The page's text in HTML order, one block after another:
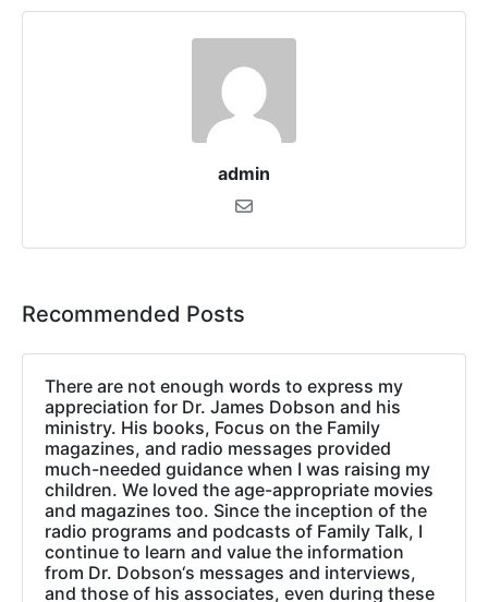
admin
Recommended Posts
There are not enough words to express my
appreciation for Dr. James Dobson and his
ministry. His books, Focus on the Family
magazines, and radio messages provided
much-needed guidance when I was raising my
children. We loved the age-appropriate movies
and magazines too. Since the inception of the
radio programs and podcasts of Family Talk, I
continue to learn and value the information
from Dr. Dobson‘s messages and interviews,
and those of his associates, even during these